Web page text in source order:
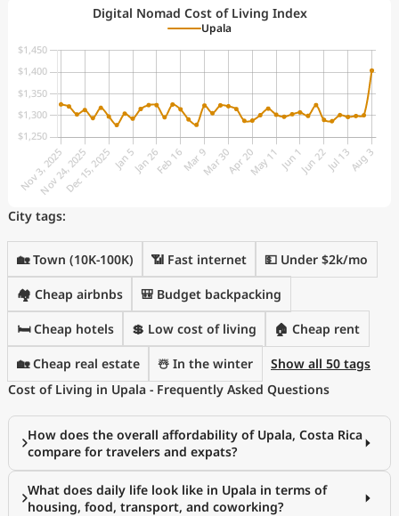
Digital Nomad Cost of Living Index
Upala
City tags:
🏡 Town (10K-100K) 📶 Fast internet 💵 Under $2k/mo
🏘️ Cheap airbnbs 🎒 Budget backpacking
🛏️ Cheap hotels 💲 Low cost of living 🏠 Cheap rent
🏡 Cheap real estate ☃️ In the winter
Show all 50 tags
Cost of Living in Upala - Frequently Asked Questions
How does the overall affordability of Upala, Costa Rica
compare for travelers and expats?
What does daily life look like in Upala in terms of
housing, food, transport, and coworking?